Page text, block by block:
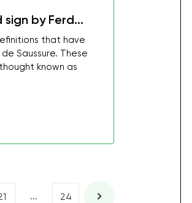
by Ferd...
that have
Saussure. These
known as
... 24
My GPA is 4.0 and I’ve always been doing
everything myself, but there is a class which
I was about to fail thus my GPA would
decrease first time in so many years. I
Essay, Politics, 8 pages, 5 days, Junior